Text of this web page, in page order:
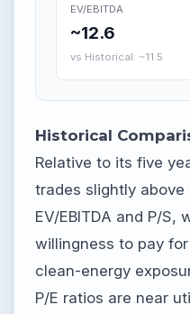
EV/EBITDA
~12.6
vs Historical: ~11.5
Historical
Relative to its five
trades slightly
EV/EBITDA and P/
willingness to pay
clean-energy
P/E ratios are near